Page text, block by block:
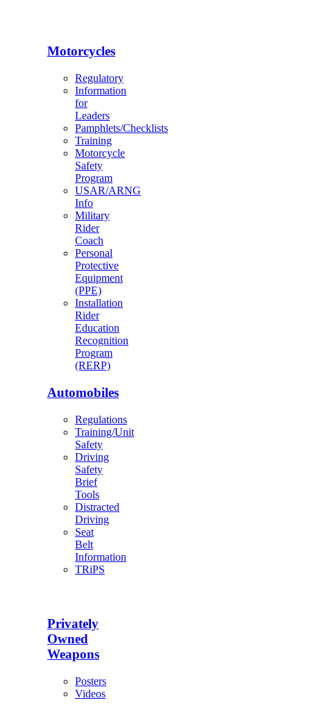
Motorcycles
Regulatory
Information
for
Leaders
Pamphlets/Checklists
Training
Motorcycle
Safety
Program
USAR/ARNG
Info
Military
Rider
Coach
Personal
Protective
Equipment
(PPE)
Installation
Rider
Education
Recognition
Program
(RERP)
Automobiles
Regulations
Training/Unit
Safety
Driving
Safety
Brief
Tools
Distracted
Driving
Seat
Belt
Information
TRiPS
Privately
Owned
Weapons
Posters
Videos